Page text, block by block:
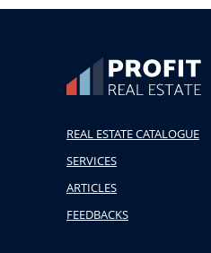
REAL ESTATE CATALOGUE
SERVICES
ARTICLES
FEEDBACKS